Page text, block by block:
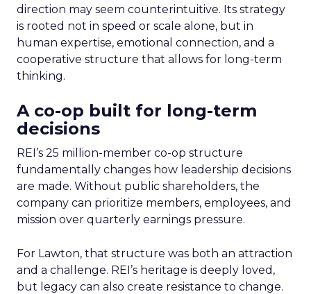
direction may seem counterintuitive. Its strategy
is rooted not in speed or scale alone, but in
human expertise, emotional connection, and a
cooperative structure that allows for long-term
thinking.
A co-op built for long-term
decisions
REI’s 25 million-member co-op structure
fundamentally changes how leadership decisions
are made. Without public shareholders, the
company can prioritize members, employees, and
mission over quarterly earnings pressure.
For Lawton, that structure was both an attraction
and a challenge. REI’s heritage is deeply loved,
but legacy can also create resistance to change.